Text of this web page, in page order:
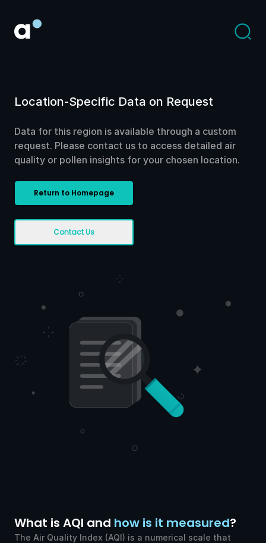
Location-Specific Data on Request
Data for this region is available through a custom
request. Please contact us to access detailed air
quality or pollen insights for your chosen location.
Return to Homepage
Contact Us
What is AQI and how is it measured?
The Air Quality Index (AQI) is a numerical scale that